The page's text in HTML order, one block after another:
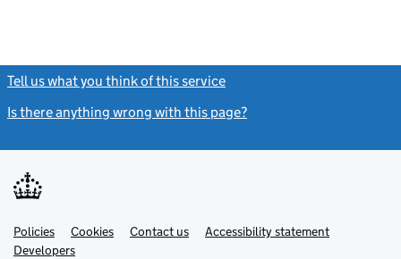
Tell us what you think of this service
Is there anything wrong with this page?
Support links
PoliciesLink
opens
Cookies Contact usLinkAccessibility statement
DevelopersLink